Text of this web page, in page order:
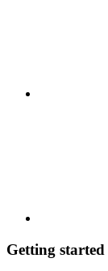
Getting started